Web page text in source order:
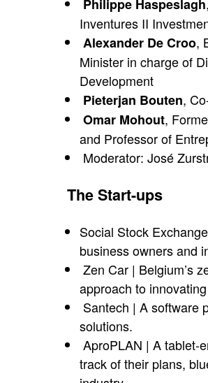
Philippe Haspeslagh
Inventures II
Alexander De Croo,
Minister in charge of
Development
Pieterjan Bouten,
Omar Mohout,
and Professor of
Moderator: José
The Start-ups
Social Stock
business owners and
Zen Car | Belgium’s
approach to
Santech | A software
solutions.
AproPLAN | A tablet-
track of their plans,